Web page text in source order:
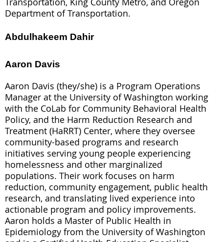
Department of Transportation.
Abdulhakeem Dahir
Aaron Davis
Aaron Davis (they/she) is a Program Operations
Manager at the University of Washington working
with the CoLab for Community Behavioral Health
Policy, and the Harm Reduction Research and
Treatment (HaRRT) Center, where they oversee
community-based programs and research
initiatives serving young people experiencing
homelessness and other marginalized
populations. Their work focuses on harm
reduction, community engagement, public health
research, and translating lived experience into
actionable program and policy improvements.
Aaron holds a Master of Public Health in
Epidemiology from the University of Washington